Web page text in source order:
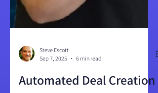
Steve Escott
Sep 7, 2025
6 min read